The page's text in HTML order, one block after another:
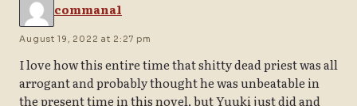
commana1
August 19, 2022 at 2:27 pm
I love how this entire time that shitty dead priest was all
arrogant and probably thought he was unbeatable in
the present time in this novel, but Yuuki just did and